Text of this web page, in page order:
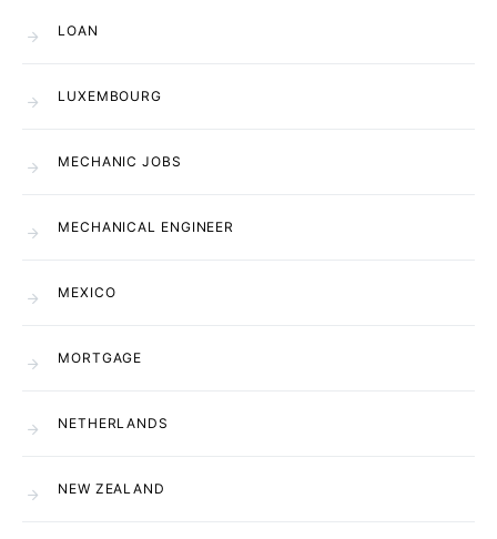
LOAN
LUXEMBOURG
MECHANIC JOBS
MECHANICAL ENGINEER
MEXICO
MORTGAGE
NETHERLANDS
NEW ZEALAND